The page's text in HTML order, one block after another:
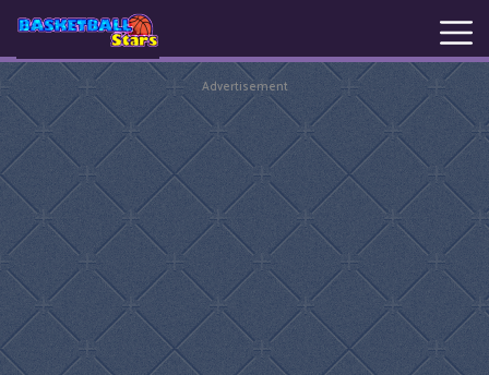
New
Games
Hot
Games
Basketball
Stars
Advertisement